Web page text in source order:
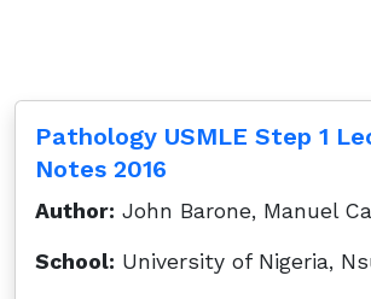
Pathology USMLE Step 1
Notes 2016
Author: John Barone, Manuel
School: University of Nigeria,